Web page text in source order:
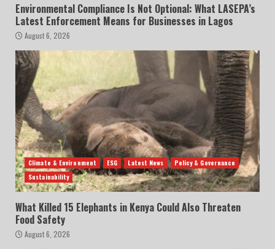
Environmental Compliance Is Not Optional: What LASEPA’s
Latest Enforcement Means for Businesses in Lagos
August 6, 2026
Climate & Environment ESG Latest News
Policy & Governance
Sustainability
What Killed 15 Elephants in Kenya Could Also Threaten
Food Safety
August 6, 2026